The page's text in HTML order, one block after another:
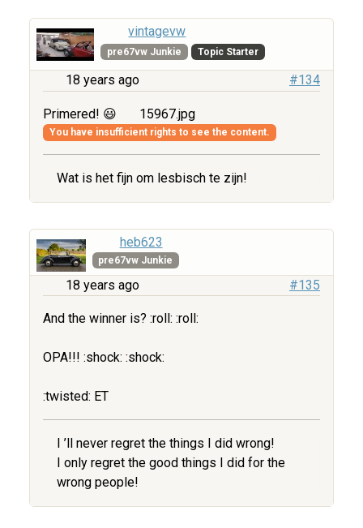
vintagevw
pre67vw Junkie Topic Starter
18 years ago #134
Primered! 😃 15967.jpg
You have insufficient rights to see the content.
Wat is het fijn om lesbisch te zijn!
heb623
pre67vw Junkie
18 years ago #135
And the winner is? :roll: :roll:
OPA!!! :shock: :shock:
:twisted: ET
I ’ll never regret the things I did wrong!
I only regret the good things I did for the
wrong people!